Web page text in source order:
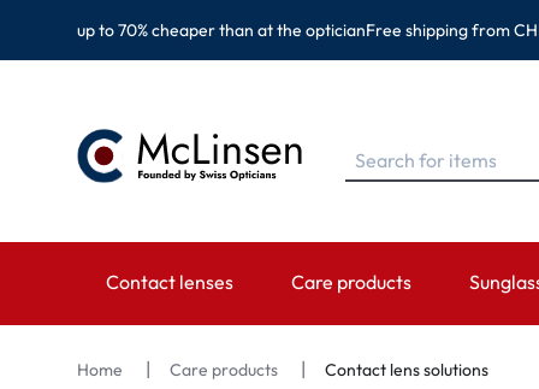
up to 70% cheaper than at the opticianFree shipping from
Contact lenses
BRANDS CATEGORY
Care products
BRANDS TOP
Home Care products Contact lens solutions